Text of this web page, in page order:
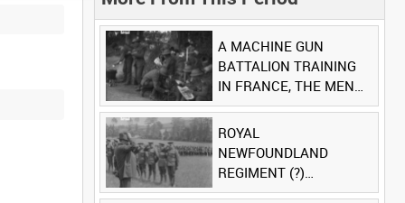
A MACHINE GUN
BATTALION TRAINING
IN FRANCE, THE MEN
LUDENDORFF FEARS
[Main Title]
ROYAL
NEWFOUNDLAND
REGIMENT (?)
[Allocated Title]